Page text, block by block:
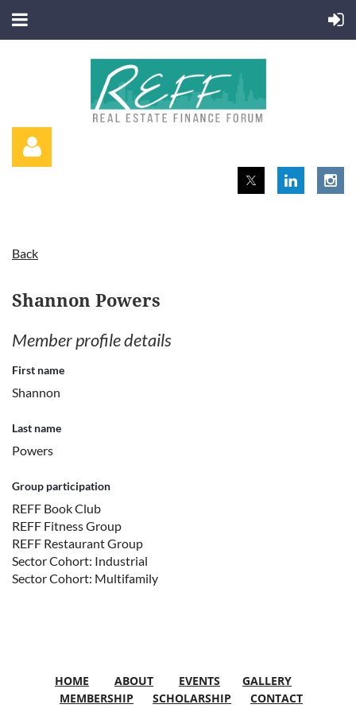
Back
Shannon Powers
Member profile details
First name
Shannon
Last name
Powers
Group participation
REFF Book Club
REFF Fitness Group
REFF Restaurant Group
Sector Cohort: Industrial
Sector Cohort: Multifamily
HOME ABOUT EVENTS
GALLERY
MEMBERSHIP
SCHOLARSHIP CONTACT